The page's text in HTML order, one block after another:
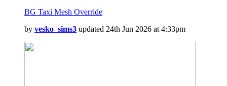
BG Taxi Mesh Override
by vesko_sims3 updated 24th Jun 2026 at 4:33pm